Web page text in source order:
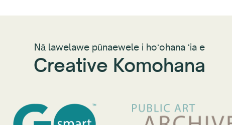
Nā lawelawe pūnaewele i hoʻohana ʻia e
Creative Komohana